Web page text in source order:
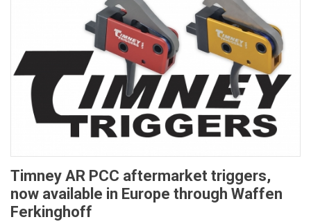
Timney AR PCC aftermarket triggers,
now available in Europe through Waffen
Ferkinghoff